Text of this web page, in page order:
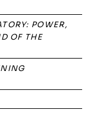
POWER,
OF THE